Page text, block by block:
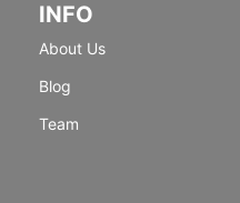
INFO
About Us
Blog
Team